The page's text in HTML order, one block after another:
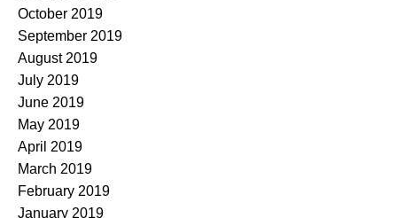
October 2019
September 2019
August 2019
July 2019
June 2019
May 2019
April 2019
March 2019
February 2019
January 2019